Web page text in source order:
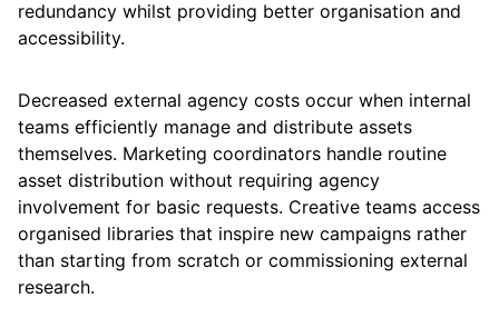
redundancy whilst providing better organisation and
accessibility.
Decreased external agency costs occur when internal
teams efficiently manage and distribute assets
themselves. Marketing coordinators handle routine
asset distribution without requiring agency
involvement for basic requests. Creative teams access
organised libraries that inspire new campaigns rather
than starting from scratch or commissioning external
research.